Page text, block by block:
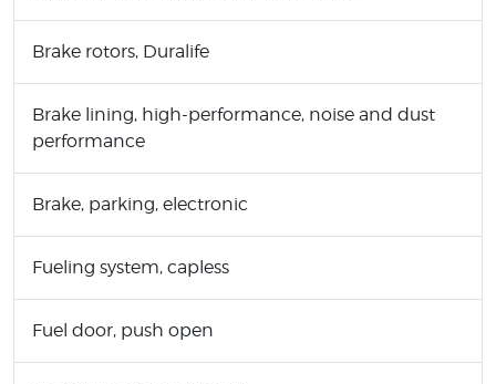
Brake rotors, Duralife
Brake lining, high-performance, noise and dust
performance
Brake, parking, electronic
Fueling system, capless
Fuel door, push open